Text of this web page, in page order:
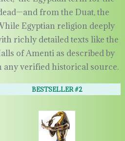
from the Duat, the
Egyptian religion deeply
richly detailed texts like the
of Amenti as described by
any verified historical source.
BESTSELLER #2